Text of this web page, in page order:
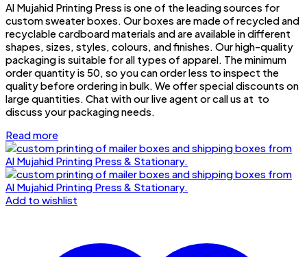
Al Mujahid Printing Press is one of the leading sources for
custom sweater boxes. Our boxes are made of recycled and
recyclable cardboard materials and are available in different
shapes, sizes, styles, colours, and finishes. Our high-quality
packaging is suitable for all types of apparel. The minimum
order quantity is 50, so you can order less to inspect the
quality before ordering in bulk. We offer special discounts on
large quantities. Chat with our live agent or call us at to
discuss your packaging needs.
Read more
Add to wishlist